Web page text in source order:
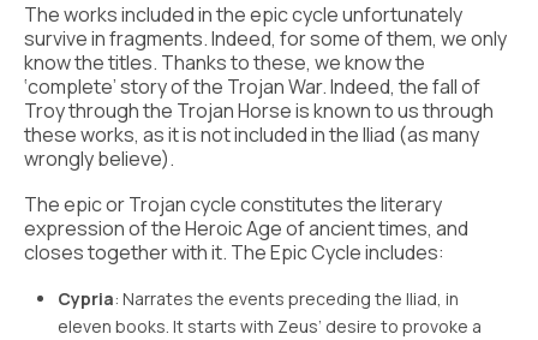
The works included in the epic cycle unfortunately
survive in fragments. Indeed, for some of them, we only
know the titles. Thanks to these, we know the
‘complete’ story of the Trojan War. Indeed, the fall of
Troy through the Trojan Horse is known to us through
these works, as it is not included in the Iliad (as many
wrongly believe).
The epic or Trojan cycle constitutes the literary
expression of the Heroic Age of ancient times, and
closes together with it. The Epic Cycle includes:
Cypria: Narrates the events preceding the Iliad, in
eleven books. It starts with Zeus’ desire to provoke a